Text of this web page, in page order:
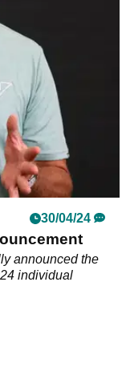
30/04/24
announced the
individual